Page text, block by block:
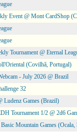
Event @ Mont CardShop
Tournament @ Eternal
(Covilhã, Portugal)
- July 2026 @ Brazil
32
Ludenz Games (Brazil)
Tournament 1/2 @ 2d6
Basic Mountain Games